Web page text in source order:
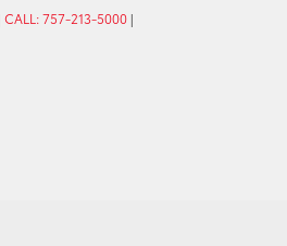
CALL: 757-213-5000 |